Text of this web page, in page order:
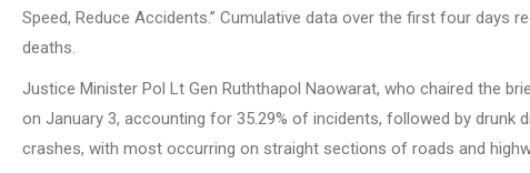
Speed, Reduce Accidents.” Cumulative data over the first four days
deaths.
Justice Minister Pol Lt Gen Ruththapol Naowarat, who chaired the
on January 3, accounting for 35.29% of incidents, followed by drunk
crashes, with most occurring on straight sections of roads and